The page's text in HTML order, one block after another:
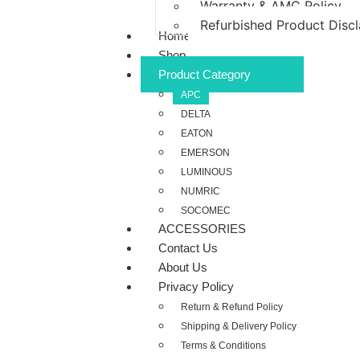
Warranty & AMC Policy
Refurbished Product
Home
Shop
Product Category
APC
DELTA
EATON
EMERSON
LUMINOUS
NUMRIC
SOCOMEC
ACCESSORIES
Contact Us
About Us
Privacy Policy
Return & Refund Policy
Shipping & Delivery Policy
Terms & Conditions